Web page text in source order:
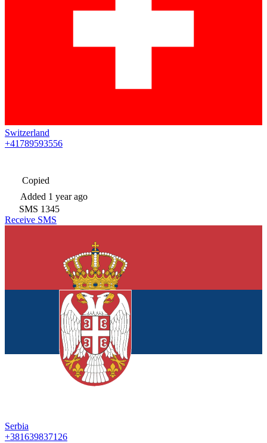
Switzerland
+41789593556
Copied
Added 1 year ago
SMS 1345
Receive SMS
Serbia
+381639837126